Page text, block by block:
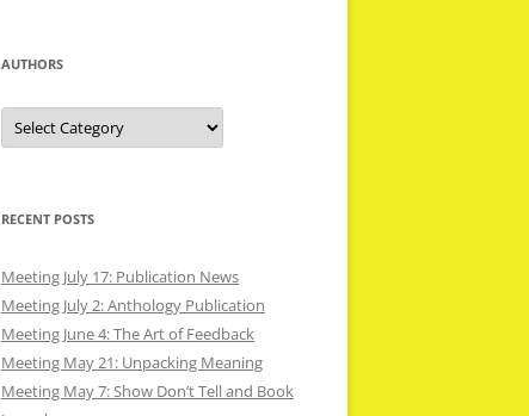
AUTHORS
Authors
RECENT POSTS
Meeting July 17: Publication News
Meeting July 2: Anthology Publication
Meeting June 4: The Art of Feedback
Meeting May 21: Unpacking Meaning
Meeting May 7: Show Don’t Tell and Book